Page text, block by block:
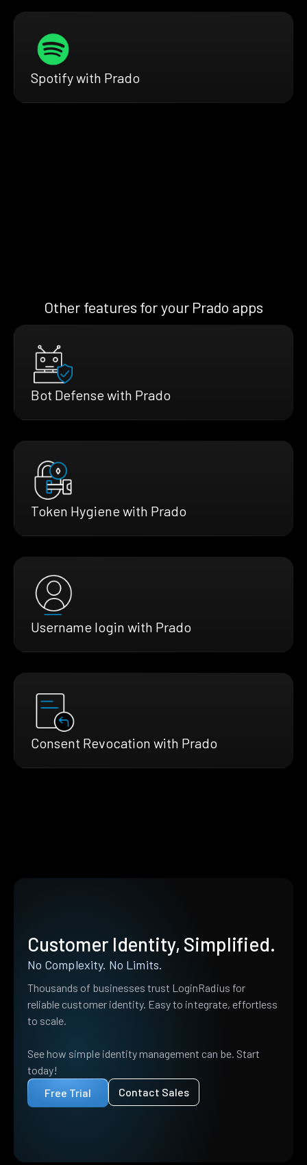
Spotify with Prado
Other features for your Prado apps
Bot Defense with Prado
Token Hygiene with Prado
Username login with Prado
Consent Revocation with Prado
Customer Identity, Simplified.
No Complexity. No Limits.
Thousands of businesses trust LoginRadius for
reliable customer identity. Easy to integrate, effortless
to scale.
See how simple identity management can be. Start
today!
Free Trial
Contact Sales